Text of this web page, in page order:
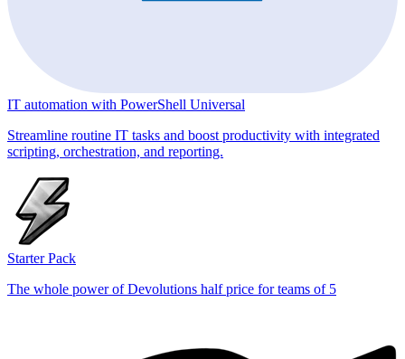
IT automation with PowerShell Universal
Streamline routine IT tasks and boost productivity with integrated
scripting, orchestration, and reporting.
Starter Pack
The whole power of Devolutions half price for teams of 5